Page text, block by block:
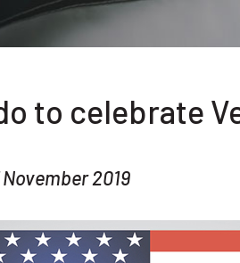
to celebrate
2019